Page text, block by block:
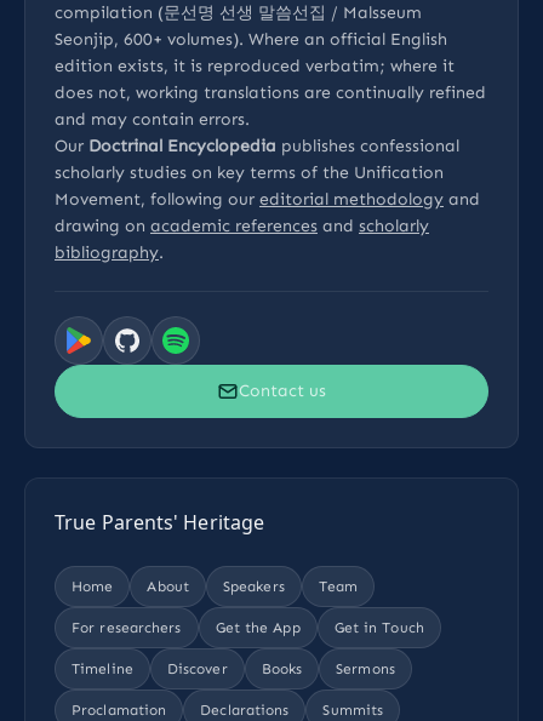
compilation (문선명 선생 말씀선집 / Malsseum
Seonjip, 600+ volumes). Where an official English
edition exists, it is reproduced verbatim; where it
does not, working translations are continually refined
and may contain errors.
Our Doctrinal Encyclopedia publishes confessional
scholarly studies on key terms of the Unification
Movement, following our editorial methodology and
drawing on academic references and scholarly
bibliography.
Contact us
True Parents' Heritage
Home About Speakers Team
For researchers Get the App Get in Touch
Timeline Discover Books Sermons
Proclamation Declarations Summits